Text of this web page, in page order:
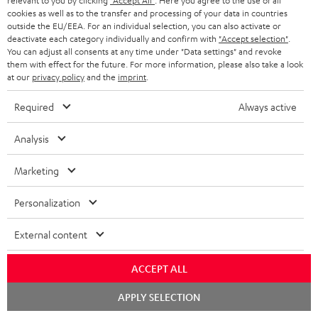
t
e
e
On return
The Teufel MOVE 2 has a normal sale price of € 29.99. This offer is
regarded as a unit offer.
NB
As with all free promotional offers, neither the 2 year warranty are valid for
Delivery
The Teufel MOVE 2 may be delivered separately.
Free return shipping
In-house customer service
cookies as well as to the transfer and processing of your data in countries
outside the EU/EEA. For an individual selection, you can also activate or
deactivate each category individually and confirm with "Accept selection"
You can adjust all consents at any time under "Data settings" and revoke
them with effect for the future. For more information, please also take a look
at our privacy policyand the imprint
Required Always active
Analysis
Marketing
Personalization
External content
ACCEPT ALL
APPLY SELECTION